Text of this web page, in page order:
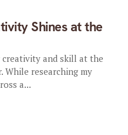
Shines at the
creativity and skill at the
While researching my
a...